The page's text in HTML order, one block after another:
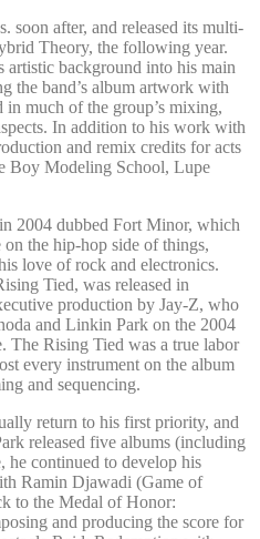
soon after, and released its multi-
Theory, the following year.
artistic background into his main
the band’s album artwork with
much of the group’s mixing,
In addition to his work with
and remix credits for acts
Boy Modeling School, Lupe
2004 dubbed Fort Minor, which
the hip-hop side of things,
love of rock and electronics.
Tied, was released in
production by Jay-Z, who
and Linkin Park on the 2004
The Rising Tied was a true labor
every instrument on the album
and sequencing.
return to his first priority, and
released five albums (including
he continued to develop his
Ramin Djawadi (Game of
to the Medal of Honor:
and producing the score for